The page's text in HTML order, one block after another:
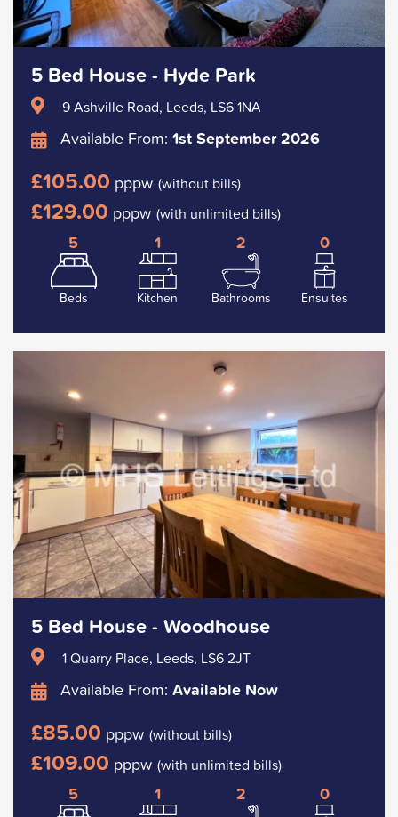
5 Bed House - Hyde Park
9 Ashville Road, Leeds, LS6 1NA
Available From: 1st September 2026
£105.00 pppw (without bills)
£129.00 pppw (with unlimited bills)
5
Beds
1
Kitchen
2
Bathrooms
0
Ensuites
5 Bed House - Woodhouse
1 Quarry Place, Leeds, LS6 2JT
Available From: Available Now
£85.00 pppw (without bills)
£109.00 pppw (with unlimited bills)
5 1 2 0